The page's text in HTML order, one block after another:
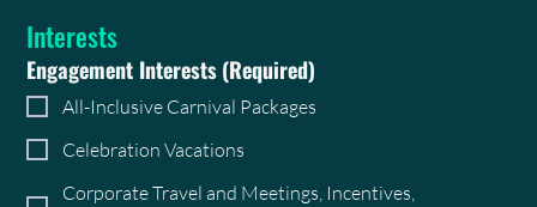
Interests
Engagement Interests(Required)
All-Inclusive Carnival Packages
Celebration Vacations
Corporate Travel and Meetings, Incentives,